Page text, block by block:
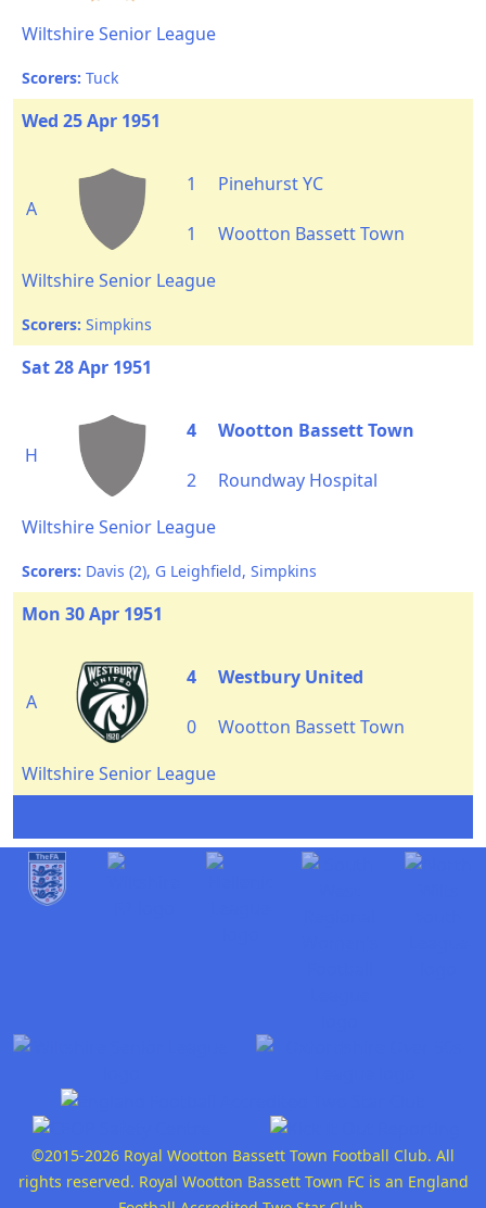
Wiltshire Senior League
Scorers: Tuck
Wed 25 Apr 1951
A
1 Pinehurst YC
1
Wootton Bassett Town
Wiltshire Senior League
Scorers: Simpkins
Sat 28 Apr 1951
H
4 Wootton Bassett Town
2
Roundway Hospital
Wiltshire Senior League
Scorers: Davis (2), G Leighfield, Simpkins
Mon 30 Apr 1951
A
4 Westbury United
0
Wootton Bassett Town
Wiltshire Senior League
©2015-2026 Royal Wootton Bassett Town Football Club. All
rights reserved. Royal Wootton Bassett Town FC is an England